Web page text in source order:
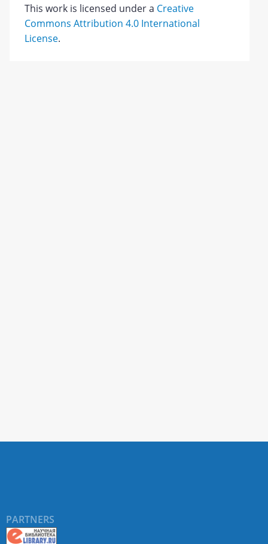
This work is licensed under a Creative
Commons Attribution 4.0 International
License.
PARTNERS